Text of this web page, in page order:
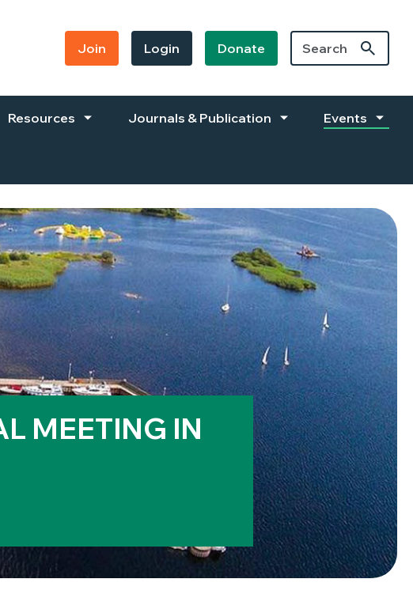
Join Login Donate
Resources Journals & Publication Events
MEETING IN